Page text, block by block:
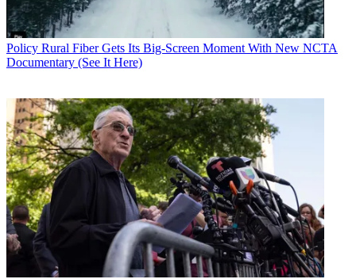
Policy Rural Fiber Gets Its Big-Screen Moment With New NCTA
Documentary (See It Here)